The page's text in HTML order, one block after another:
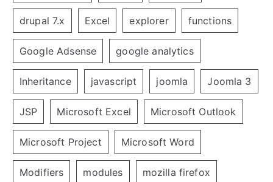
drupal 7.x Excel explorer functions
Google Adsense google analytics
Inheritance javascript joomla Joomla 3
JSP Microsoft Excel Microsoft Outlook
Microsoft Project Microsoft Word
Modifiers modules mozilla firefox